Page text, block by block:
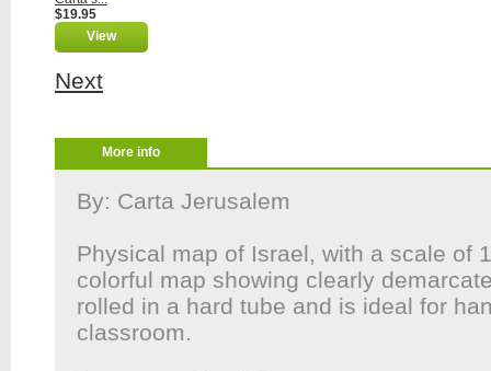
$19.95
View
Next
More info
By: Carta Jerusalem
Physical map of Israel, with a scale of
colorful map showing clearly
rolled in a hard tube and is ideal for
classroom.